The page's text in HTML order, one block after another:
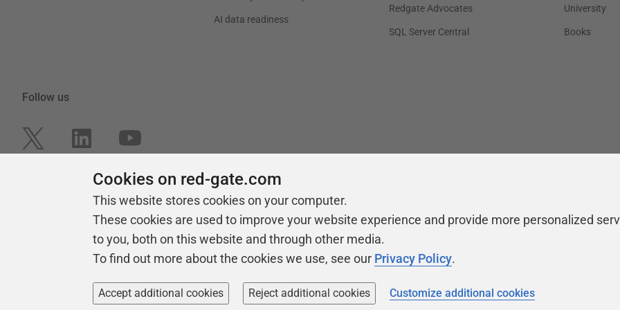
AI data readiness
Redgate Advocates
SQL Server Central
University
Books
Follow us
2026Red Gate Software Ltd
Cookies on red-gate.com
This website stores cookies on your computer.
These cookies are used to improve your website experience and provide more personalized
to you, both on this website and through other media.
To find out more about the cookies we use, see our Privacy Policy.
Accept additional cookies Reject additional cookies Customize additional cookies